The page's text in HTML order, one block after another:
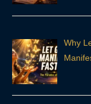
Why